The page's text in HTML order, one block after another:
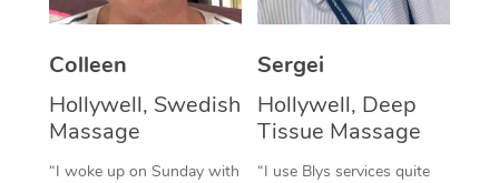
Colleen
Hollywell, Swedish
Massage
“I woke up on Sunday with
Sergei
Hollywell, Deep
Tissue Massage
“I use Blys services quite